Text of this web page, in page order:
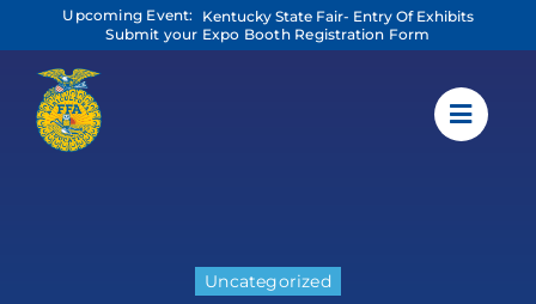
content
Upcoming Event:
Kentucky State Fair- Entry Of Exhibits
Submit your Expo Booth Registration Form
Uncategorized